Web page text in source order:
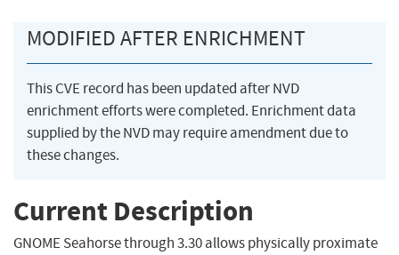
MODIFIED AFTER ENRICHMENT
This CVE record has been updated after NVD
enrichment efforts were completed. Enrichment data
supplied by the NVD may require amendment due to
these changes.
Current Description
GNOME Seahorse through 3.30 allows physically proximate